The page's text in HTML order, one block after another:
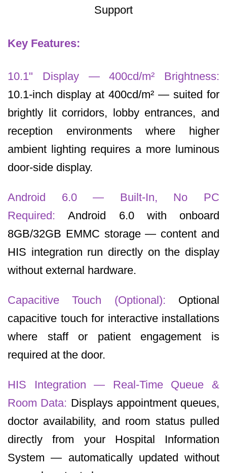
Support
Key Features:
10.1" Display — 400cd/m² Brightness:
10.1-inch display at 400cd/m² — suited for
brightly lit corridors, lobby entrances, and
reception environments where higher
ambient lighting requires a more luminous
door-side display.
Android 6.0 — Built-In, No PC
Required:
Android 6.0 with onboard
8GB/32GB EMMC storage — content and
HIS integration run directly on the display
without external hardware.
Capacitive Touch (Optional):
Optional
capacitive touch for interactive installations
where staff or patient engagement is
required at the door.
HIS Integration — Real-Time Queue &
Room Data: Displays appointment queues,
doctor availability, and room status pulled
directly from your Hospital Information
System — automatically updated without